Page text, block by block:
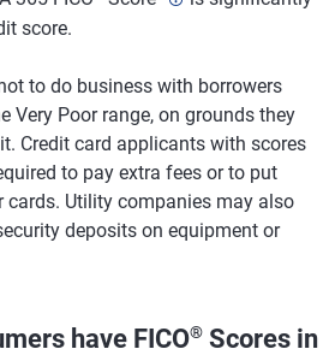
score.
to do business with borrowers
Very Poor range, on grounds they
Credit card applicants with scores
to pay extra fees or to put
cards. Utility companies may also
deposits on equipment or
have FICO® Scores in